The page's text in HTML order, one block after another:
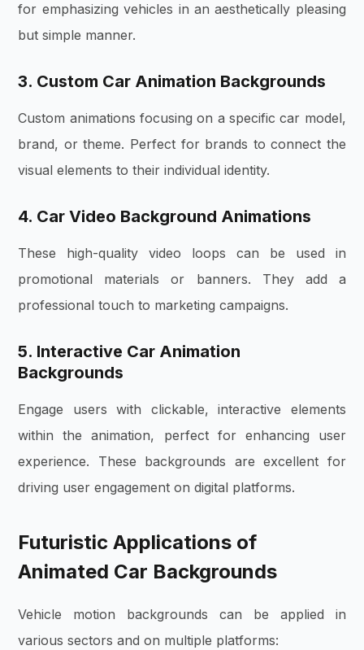
for emphasizing vehicles in an aesthetically pleasing
but simple manner.
3. Custom Car Animation Backgrounds
Custom animations focusing on a specific car model,
brand, or theme. Perfect for brands to connect the
visual elements to their individual identity.
4. Car Video Background Animations
These high-quality video loops can be used in
promotional materials or banners. They add a
professional touch to marketing campaigns.
5. Interactive Car Animation
Backgrounds
Engage users with clickable, interactive elements
within the animation, perfect for enhancing user
experience. These backgrounds are excellent for
driving user engagement on digital platforms.
Futuristic Applications of
Animated Car Backgrounds
Vehicle motion backgrounds can be applied in
various sectors and on multiple platforms: